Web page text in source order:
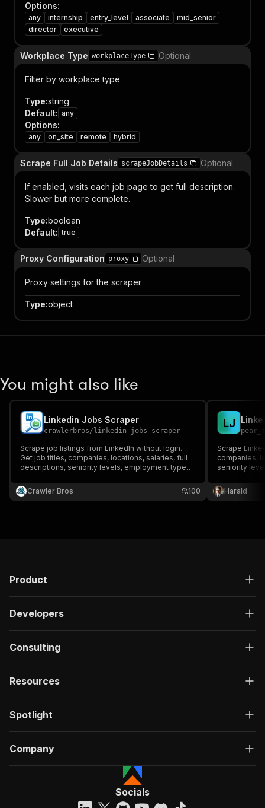
Options:
any internship entry_level associate
mid_senior
director
executive
Workplace Type workplaceType Optional
Filter by workplace type
Type:string
Default: any
Options:
any on_site remote hybrid
Scrape Full Job Details scrapeJobDetails Optional
If enabled, visits each job page to get full description.
Slower but more complete.
Type:boolean
Default: true
Proxy Configuration proxy Optional
Proxy settings for the scraper
Type:object
You might also like
Linkedin Jobs Scraper
crawlerbros/ linkedin-jobs-scraper
Scrape job listings from LinkedIn without login.
Get job titles, companies, locations, salaries, full
descriptions, seniority levels, employment types,
Crawler Bros
100
LJ
Scrape
companies,
seniority
Pay per
Harald
Product
Developers
Consulting
Resources
Spotlight
Company
Socials